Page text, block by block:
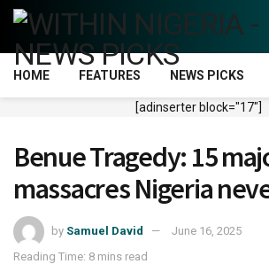
HOME FEATURES NEWS PICKS
[adinserter block="17"]
Benue Tragedy: 15
massacres Nigeria
by Samuel David
June 16, 2025
Reading Time: 8 mins read